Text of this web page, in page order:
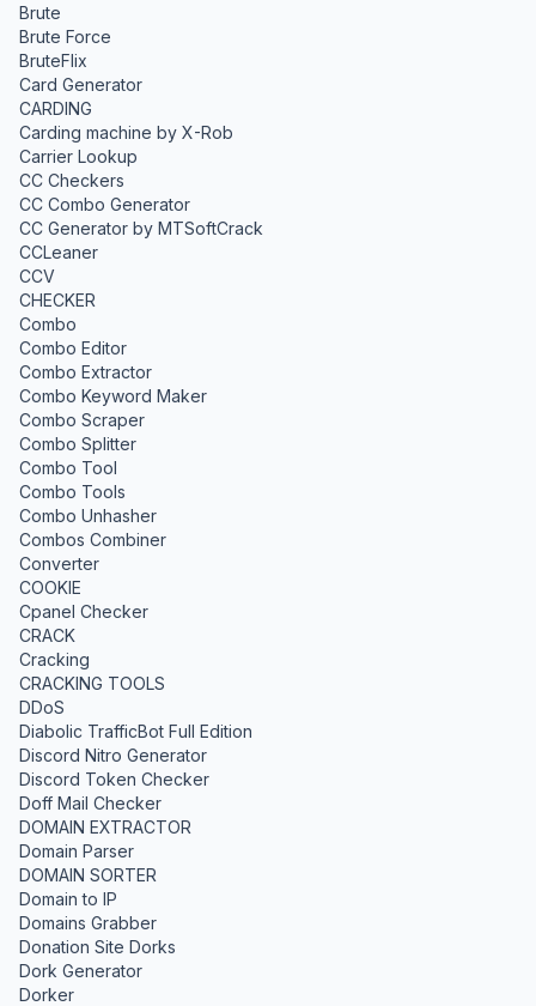
Brute
Brute Force
BruteFlix
Card Generator
CARDING
Carding machine by X-Rob
Carrier Lookup
CC Checkers
CC Combo Generator
CC Generator by MTSoftCrack
CCLeaner
CCV
CHECKER
Combo
Combo Editor
Combo Extractor
Combo Keyword Maker
Combo Scraper
Combo Splitter
Combo Tool
Combo Tools
Combo Unhasher
Combos Combiner
Converter
COOKIE
Cpanel Checker
CRACK
Cracking
CRACKING TOOLS
DDoS
Diabolic TrafficBot Full Edition
Discord Nitro Generator
Discord Token Checker
Doff Mail Checker
DOMAIN EXTRACTOR
Domain Parser
DOMAIN SORTER
Domain to IP
Domains Grabber
Donation Site Dorks
Dork Generator
Dorker